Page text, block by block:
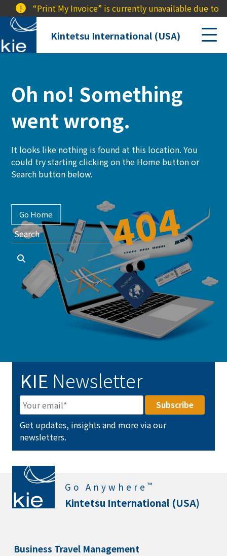
“Print My Invoice” is currently unavailable due to
Kintetsu International (USA)
Oh no! Something
went wrong.
It looks like nothing is found at this location. You
could try starting clicking on the Home button or
Search button below.
Go Home
KIE Newsletter
Get updates, insights and more via our
newsletters.
Go Anywhere ™
Kintetsu International (USA)
Business Travel Management